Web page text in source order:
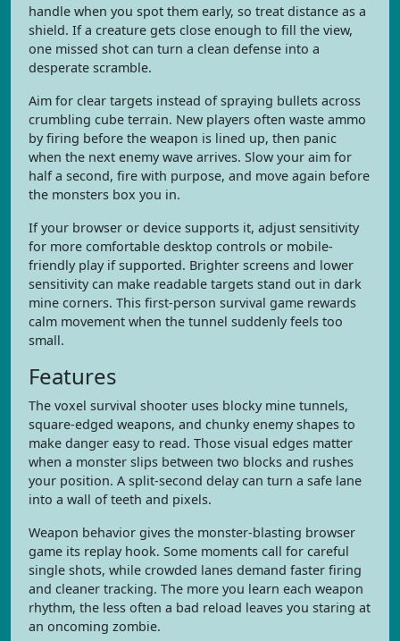
handle when you spot them early, so treat distance as a
shield. If a creature gets close enough to fill the view,
one missed shot can turn a clean defense into a
desperate scramble.
Aim for clear targets instead of spraying bullets across
crumbling cube terrain. New players often waste ammo
by firing before the weapon is lined up, then panic
when the next enemy wave arrives. Slow your aim for
half a second, fire with purpose, and move again before
the monsters box you in.
If your browser or device supports it, adjust sensitivity
for more comfortable desktop controls or mobile-
friendly play if supported. Brighter screens and lower
sensitivity can make readable targets stand out in dark
mine corners. This first-person survival game rewards
calm movement when the tunnel suddenly feels too
small.
Features
The voxel survival shooter uses blocky mine tunnels,
square-edged weapons, and chunky enemy shapes to
make danger easy to read. Those visual edges matter
when a monster slips between two blocks and rushes
your position. A split-second delay can turn a safe lane
into a wall of teeth and pixels.
Weapon behavior gives the monster-blasting browser
game its replay hook. Some moments call for careful
single shots, while crowded lanes demand faster firing
and cleaner tracking. The more you learn each weapon
rhythm, the less often a bad reload leaves you staring at
an oncoming zombie.